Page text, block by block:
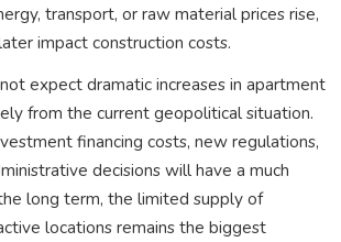
transport, or raw material prices rise,
impact construction costs.
expect dramatic increases in apartment
from the current geopolitical situation.
financing costs, new regulations,
decisions will have a much
long term, the limited supply of
locations remains the biggest